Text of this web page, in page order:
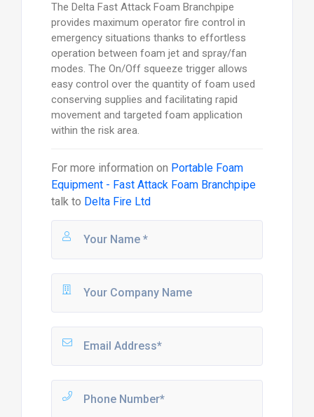
The Delta Fast Attack Foam Branchpipe
provides maximum operator fire control in
emergency situations thanks to effortless
operation between foam jet and spray/fan
modes. The On/Off squeeze trigger allows
easy control over the quantity of foam used
conserving supplies and facilitating rapid
movement and targeted foam application
within the risk area.
For more information on Portable Foam
Equipment - Fast Attack Foam Branchpipe
talk to Delta Fire Ltd